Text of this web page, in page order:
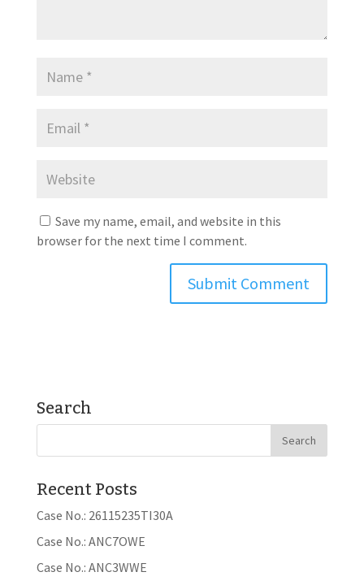
Save my name, email, and website in this
browser for the next time I comment.
Search
Recent Posts
Case No.: 26115235TI30A
Case No.: ANC7OWE
Case No.: ANC3WWE